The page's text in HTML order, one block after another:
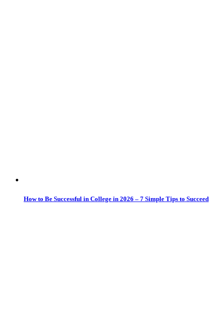
How to Be Successful in College in 2026 – 7 Simple Tips to Succeed